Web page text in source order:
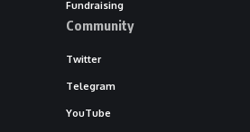
Fundraising
Community
Twitter
Telegram
YouTube